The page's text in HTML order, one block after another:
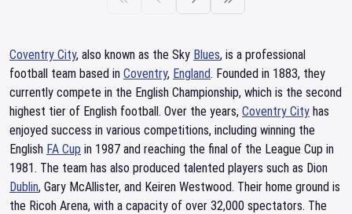
Coventry City, also known as the Sky Blues, is a professional
football team based in Coventry, England. Founded in 1883, they
currently compete in the English Championship, which is the second
highest tier of English football. Over the years, Coventry City has
enjoyed success in various competitions, including winning the
English FA Cup in 1987 and reaching the final of the League Cup in
1981. The team has also produced talented players such as Dion
Dublin, Gary McAllister, and Keiren Westwood. Their home ground is
the Ricoh Arena, with a capacity of over 32,000 spectators. The